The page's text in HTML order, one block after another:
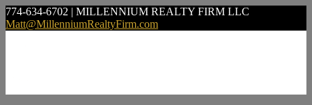
774-634-6702 | MILLENNIUM REALTY FIRM LLC
Matt@MillenniumRealtyFirm.com